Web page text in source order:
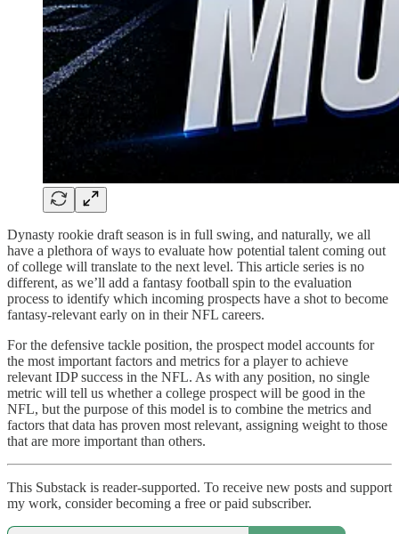
Dynasty rookie draft season is in full swing, and naturally, we all
have a plethora of ways to evaluate how potential talent coming out
of college will translate to the next level. This article series is no
different, as we’ll add a fantasy football spin to the evaluation
process to identify which incoming prospects have a shot to become
fantasy-relevant early on in their NFL careers.
For the defensive tackle position, the prospect model accounts for
the most important factors and metrics for a player to achieve
relevant IDP success in the NFL. As with any position, no single
metric will tell us whether a college prospect will be good in the
NFL, but the purpose of this model is to combine the metrics and
factors that data has proven most relevant, assigning weight to those
that are more important than others.
This Substack is reader-supported. To receive new posts and support
my work, consider becoming a free or paid subscriber.